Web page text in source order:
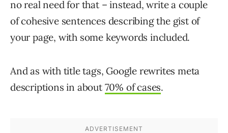
no real need for that – instead, write a couple
of cohesive sentences describing the gist of
your page, with some keywords included.
And as with title tags, Google rewrites meta
descriptions in about 70% of cases.